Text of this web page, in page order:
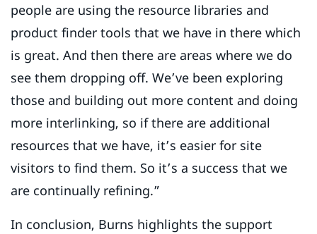
people are using the resource libraries and
product finder tools that we have in there which
is great. And then there are areas where we do
see them dropping off. We’ve been exploring
those and building out more content and doing
more interlinking, so if there are additional
resources that we have, it’s easier for site
visitors to find them. So it’s a success that we
are continually refining.”
In conclusion, Burns highlights the support